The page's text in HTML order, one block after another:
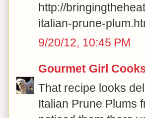
http://
italian-prune-
9/20/12, 10:45 PM
Gourmet Girl
That recipe looks
Italian Prune Plums